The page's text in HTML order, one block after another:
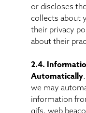
or discloses
collects about
their privacy
about their
2.4.
Automatically
we may
information
gifs, web